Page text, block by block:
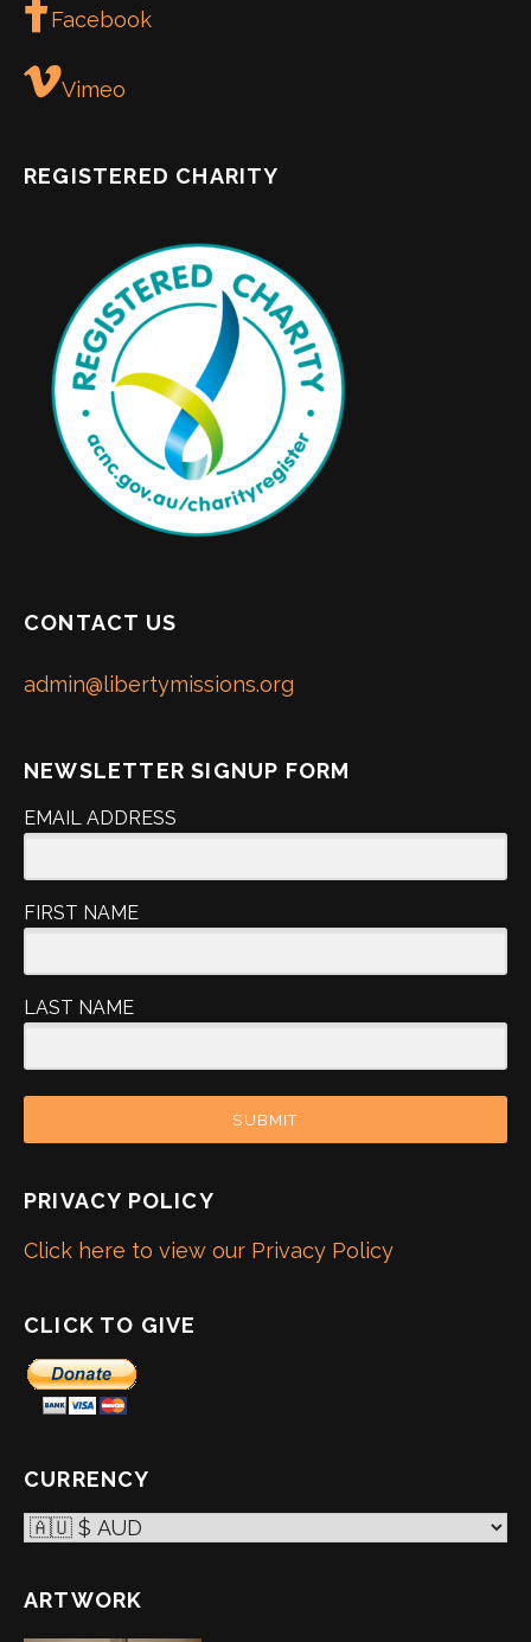
Facebook
Vimeo
REGISTERED CHARITY
CONTACT US
admin@libertymissions.org
NEWSLETTER SIGNUP FORM
EMAIL ADDRESS
FIRST NAME
LAST NAME
SUBMIT
PRIVACY POLICY
Click here to view our Privacy Policy
CLICK TO GIVE
CURRENCY
ARTWORK